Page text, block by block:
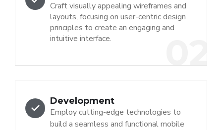
Craft visually appealing wireframes and
layouts, focusing on user-centric design
principles to create an engaging and
intuitive interface.
Development
Employ cutting-edge technologies to
build a seamless and functional mobile